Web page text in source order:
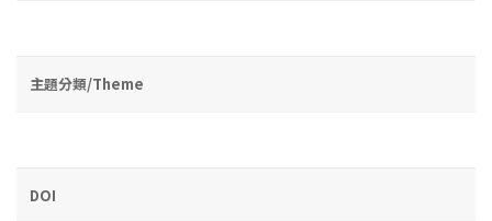
主題分類/Theme
DOI